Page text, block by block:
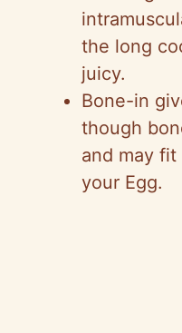
the long
juicy.
Bone-in
though
and may
your Egg.